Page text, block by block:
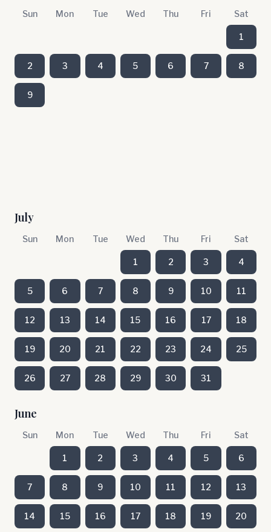
Sun Mon Tue Wed Thu Fri Sat
1
2 3 4 5 6 7 8
9
July
Sun Mon Tue Wed Thu Fri Sat
1 2 3 4
5 6 7 8 9 10 11
12 13 14 15 16 17 18
19 20 21 22 23 24 25
26 27 28 29 30 31
June
Sun Mon Tue Wed Thu Fri Sat
1 2 3 4 5 6
7 8 9 10 11 12 13
14 15 16 17 18 19 20